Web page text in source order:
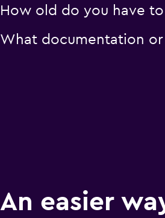
How old do you have
What documentation or
An easier